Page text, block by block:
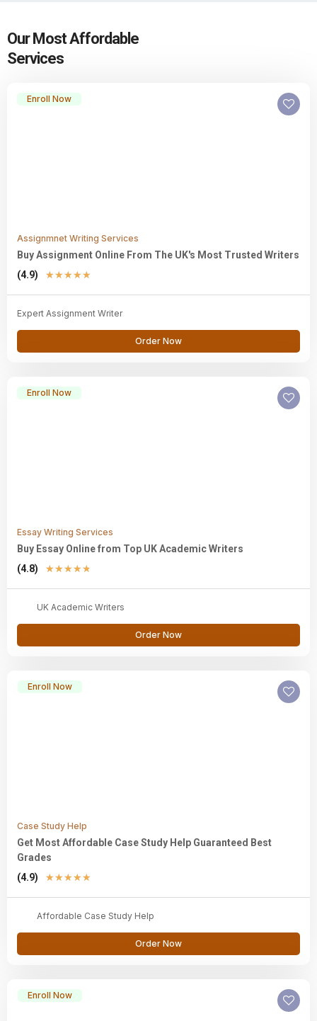
Our Most Affordable
Services
Enroll Now
Assignmnet Writing Services
Buy Assignment Online From The UK's Most Trusted Writers
(4.9)
★★★★★
Expert Assignment Writer
Order Now
Enroll Now
Essay Writing Services
Buy Essay Online from Top UK Academic Writers
(4.8)
★★★★★
UK Academic Writers
Order Now
Enroll Now
Case Study Help
Get Most Affordable Case Study Help Guaranteed Best
Grades
(4.9)
★★★★★
Affordable Case Study Help
Order Now
Enroll Now